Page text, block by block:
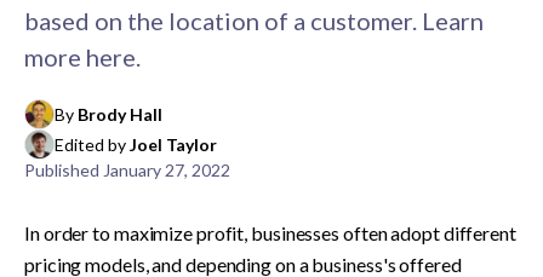
based on the location of a customer. Learn
more here.
By Brody Hall
Edited byJoel Taylor
Published January 27, 2022
In order to maximize profit, businesses often adopt different
pricing models, and depending on a business's offered